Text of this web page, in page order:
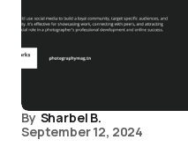
By Sharbel B.
September 12, 2024